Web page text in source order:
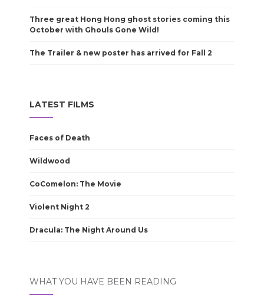
Three great Hong Hong ghost stories coming this
October with Ghouls Gone Wild!
The Trailer & new poster has arrived for Fall 2
LATEST FILMS
Faces of Death
Wildwood
CoComelon: The Movie
Violent Night 2
Dracula: The Night Around Us
WHAT YOU HAVE BEEN READING